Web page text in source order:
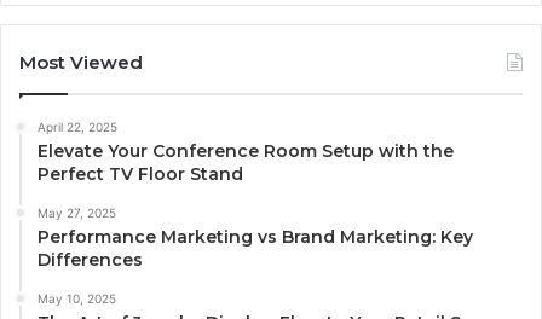
Most Viewed
April 22, 2025
Elevate Your Conference Room Setup with the
Perfect TV Floor Stand
May 27, 2025
Performance Marketing vs Brand Marketing: Key
Differences
May 10, 2025